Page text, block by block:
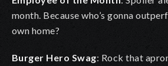
month. Because who’s gonna
own home?
Burger Hero Swag: Rock that